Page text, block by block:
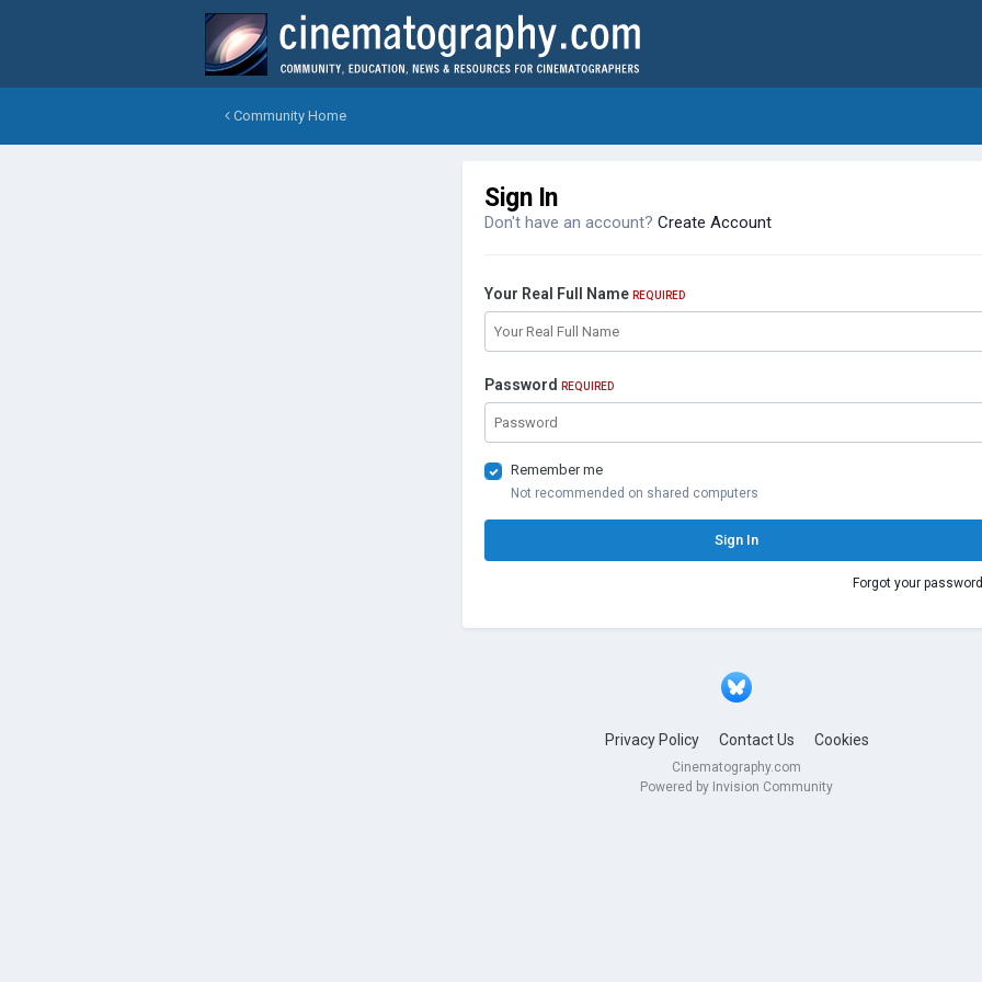
Community Home
Sign In
Don't have an account? Create Account
Your Real Full Name REQUIRED
Password REQUIRED
Remember me
Not recommended on shared computers
Sign In
Forgot your
Privacy Policy Contact Us Cookies
Cinematography.com
Powered by Invision Community